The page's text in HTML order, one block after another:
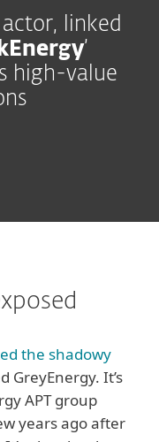
linked
’
high-value
the shadowy
GreyEnergy. It’s
APT group
years ago after